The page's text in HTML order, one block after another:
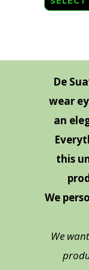
De
wear
an
this
We
We